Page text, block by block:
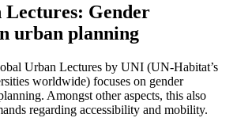
Gender
urban planning
Urban Lectures by UNI (UN-Habitat’s
worldwide) focuses on gender
Amongst other aspects, this also
regarding accessibility and mobility.